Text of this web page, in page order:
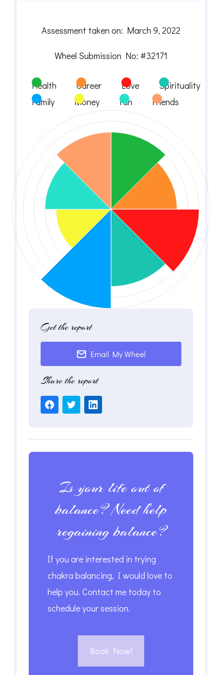
Assessment taken on: March 9, 2022
Wheel Submission No: #32171
Health Career Love
Spirituality
Family
Money Fun Friends
Get the report
Email My Wheel
Share the report
Is your life out of
balance? Need help
regaining balance?
If you are interested in trying
chakra balancing, I would love to
help you. Contact me today to
schedule your session.
Book Now!